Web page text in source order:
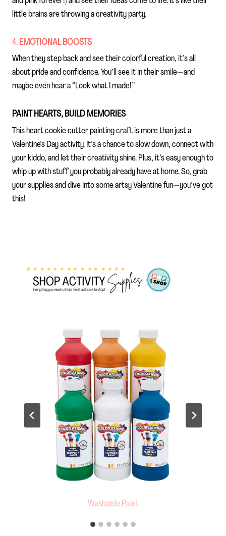
little brains are throwing a creativity party.
4. EMOTIONAL BOOSTS
When they step back and see their colorful creation, it’s all
about pride and confidence. You’ll see it in their smile—and
maybe even hear a “Look what I made!”
PAINT HEARTS, BUILD MEMORIES
This heart cookie cutter painting craft is more than just a
Valentine’s Day activity. It’s a chance to slow down, connect with
your kiddo, and let their creativity shine. Plus, it’s easy enough to
whip up with stuff you probably already have at home. So, grab
your supplies and dive into some artsy Valentine fun—you’ve got
this!
Art Smock